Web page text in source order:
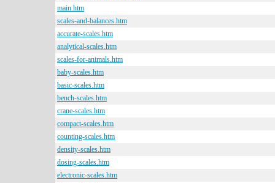
main.htm
scales-and-balances.htm
accurate-scales.htm
analytical-scales.htm
scales-for-animals.htm
baby-scales.htm
basic-scales.htm
bench-scales.htm
crane-scales.htm
compact-scales.htm
counting-scales.htm
density-scales.htm
dosing-scales.htm
electronic-scales.htm